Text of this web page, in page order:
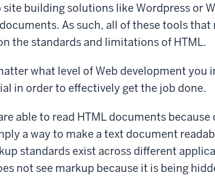
building solutions like Wordpress or
As such, all of these tools that
the standards and limitations of HTML.
what level of Web development you
in order to effectively get the job done.
able to read HTML documents
a way to make a text document
standards exist across different
not see markup because it is being